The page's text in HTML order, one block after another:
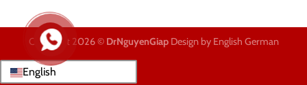
Copyright 2026 © DrNguyenGiapDesign by English German
English